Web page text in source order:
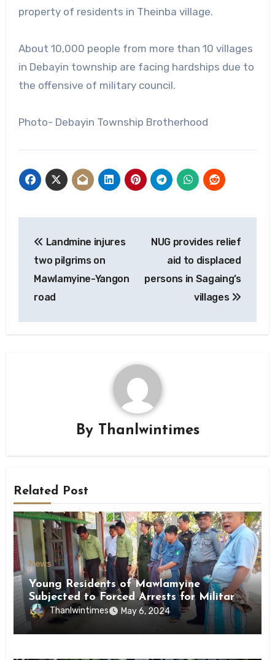
property of residents in Theinba village.
About 10,000 people from more than 10 villages
in Debayin township are facing hardships due to
the offensive of military council.
Photo- Debayin Township Brotherhood
navigation
Landmine injures
two pilgrims on
Mawlamyine-Yangon
road
NUG provides relief
aid to displaced
persons in Sagaing’s
villages
By Thanlwintimes
Related Post
News
Young Residents of Mawlamyine
Subjected to Forced Arrests for Military
Conscription Mon State
Thanlwintimes May 6, 2024